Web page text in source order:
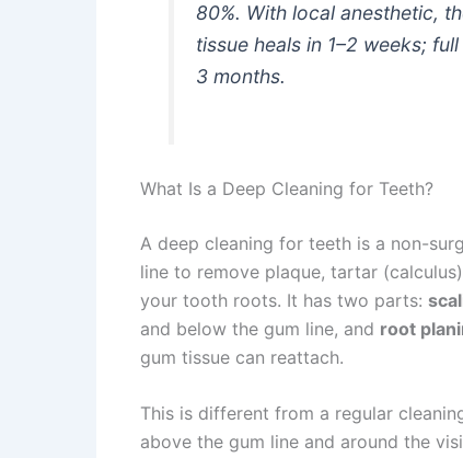
80%. With local anesthetic,
tissue heals in 1–2 weeks;
3 months.
What Is a Deep Cleaning for Teeth?
A deep cleaning for teeth is a non-
line to remove plaque, tartar
your tooth roots. It has two parts:
and below the gum line, and root
gum tissue can reattach.
This is different from a regular
above the gum line and around the